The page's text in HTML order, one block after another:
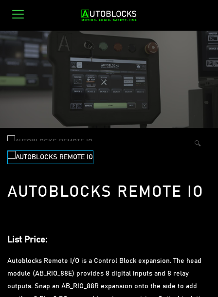
🔍
AUTOBLOCKS REMOTE IO
Autoblocks Remote I/O is a Control Block expansion. The head
module (AB_RIO_88E) provides 8 digital inputs and 8 relay
outputs. Snap an AB_RIO_88R expansion onto the side to add